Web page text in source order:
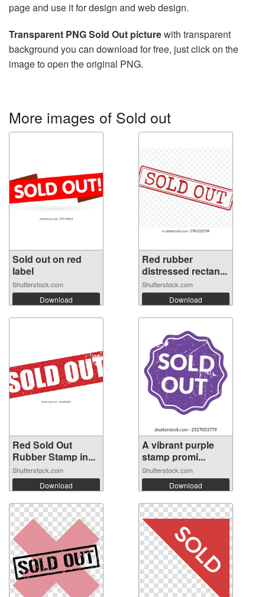
page and use it for design and web design.
Transparent PNG Sold Out picturewith transparent
background you can download for free, just click on the
image to open the original PNG.
More images of Sold out
Sold out on red
label
Shutterstock.com
Download
Red rubber
distressed rectan...
Shutterstock.com
Download
Red Sold Out
Rubber Stamp in...
Shutterstock.com
Download
A vibrant purple
stamp promi...
Shutterstock.com
Download